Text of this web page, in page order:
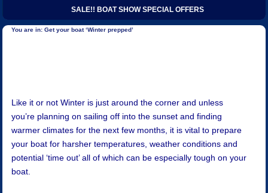
SALE!! BOAT SHOW SPECIAL OFFERS
Get your boat ‘Winter prepped’
Like it or not Winter is just around the corner and unless
you’re planning on sailing off into the sunset and finding
warmer climates for the next few months, it is vital to prepare
your boat for harsher temperatures, weather conditions and
potential ‘time out’ all of which can be especially tough on your
boat.